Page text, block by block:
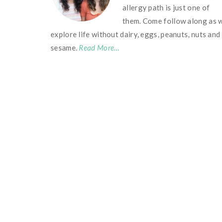
allergy path is just one of
them. Come follow along as
explore life without dairy, eggs, peanuts, nuts and
sesame. Read More…